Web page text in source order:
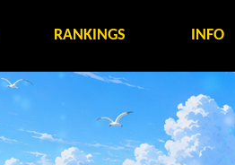
RANKINGS INFO